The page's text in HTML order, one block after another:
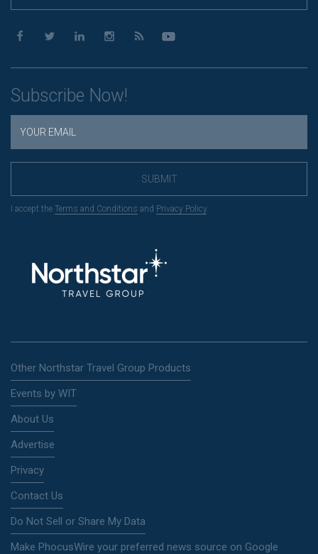
Subscribe Now!
SUBMIT
I accept the Terms and Conditions and Privacy Policy.
Other Northstar Travel Group Products
Events by WIT
About Us
Advertise
Privacy
Contact Us
Do Not Sell or Share My Data
Make PhocusWire your preferred news source on Google